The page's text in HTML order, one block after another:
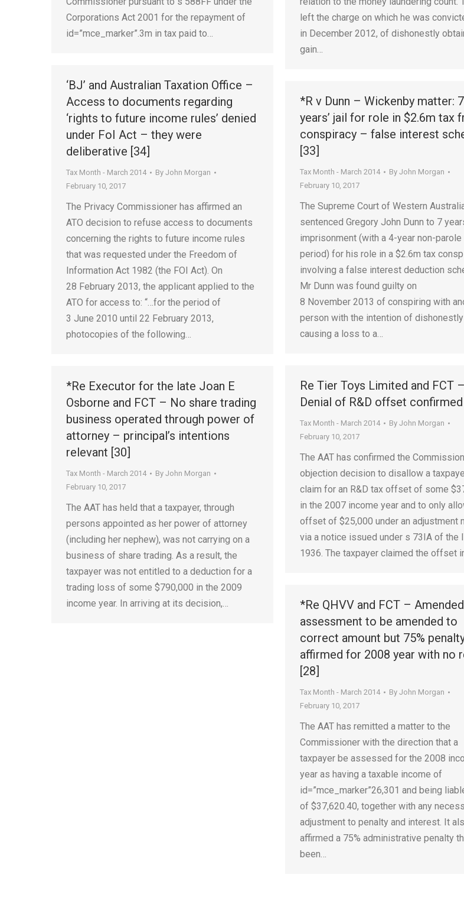
Corporations Act 2001 for the repayment of
id=”mce_marker”.3m in tax paid to…
left the charge on which he was
in December 2012, of dishonestly
gain…
‘BJ’ and Australian Taxation Office –
Access to documents regarding
‘rights to future income rules’ denied
under FoI Act – they were
deliberative [34]
Tax Month - March 2014 By John Morgan
February 10, 2017
The Privacy Commissioner has affirmed an
ATO decision to refuse access to documents
concerning the rights to future income rules
that was requested under the Freedom of
Information Act 1982 (the FOI Act). On
28 February 2013, the applicant applied to the
ATO for access to: “…for the period of
3 June 2010 until 22 February 2013,
photocopies of the following…
*R v Dunn – Wickenby matter: 7
years’ jail for role in $2.6m tax
conspiracy – false interest
[33]
Tax Month - March 2014 By John Morgan
February 10, 2017
The Supreme Court of Western
sentenced Gregory John Dunn to 7
imprisonment (with a 4-year non-parole
period) for his role in a $2.6m tax
involving a false interest deduction
Mr Dunn was found guilty on
8 November 2013 of conspiring with
person with the intention of dishonestly
causing a loss to a…
Re Tier Toys Limited and FCT –
Denial of R&D offset confirmed
Tax Month - March 2014 By John Morgan
February 10, 2017
The AAT has confirmed the
objection decision to disallow a
claim for an R&D tax offset of some
in the 2007 income year and to only
offset of $25,000 under an adjustment
via a notice issued under s 73IA of the
1936. The taxpayer claimed the offset
*Re Executor for the late Joan E
Osborne and FCT – No share trading
business operated through power of
attorney – principal’s intentions
relevant [30]
Tax Month - March 2014 By John Morgan
February 10, 2017
The AAT has held that a taxpayer, through
persons appointed as her power of attorney
(including her nephew), was not carrying on a
business of share trading. As a result, the
taxpayer was not entitled to a deduction for a
trading loss of some $790,000 in the 2009
income year. In arriving at its decision,…
*Re QHVV and FCT – Amended
assessment to be amended to
correct amount but 75%
affirmed for 2008 year with no
[28]
Tax Month - March 2014 By John Morgan
February 10, 2017
The AAT has remitted a matter to the
Commissioner with the direction that a
taxpayer be assessed for the 2008
year as having a taxable income of
id=”mce_marker”26,301 and being
of $37,620.40, together with any
adjustment to penalty and interest. It
affirmed a 75% administrative penalty
been…